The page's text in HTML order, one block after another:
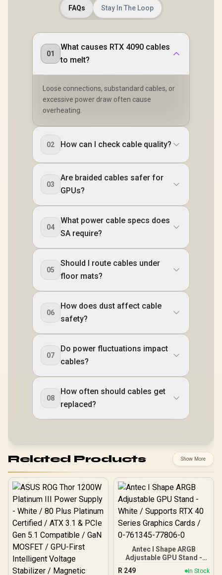
FAQs Stay In The Loop
01
What causes RTX 4090 cables
to melt?
Loose connections, substandard cables, or
excessive power draw often cause
overheating.
02 How can I check cable quality?
03
Are braided cables safer for
GPUs?
04
What power cable specs does
SA require?
05
Should I route cables under
floor mats?
06
How does dust affect cable
safety?
07
Do power fluctuations impact
cables?
08
How often should cables get
replaced?
Related Products Show More
Antec I Shape ARGB
Adjustable GPU Stand -
White / Supports RTX 40
R 249 In Stock